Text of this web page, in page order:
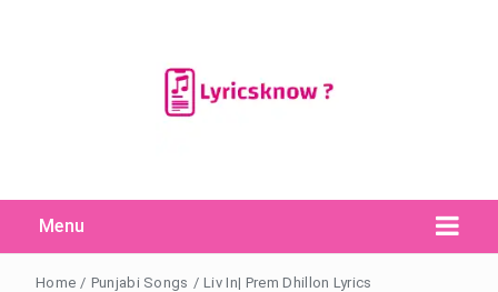
Menu
Search
for:
Search Button
Home / Punjabi Songs / Liv In| Prem Dhillon Lyrics